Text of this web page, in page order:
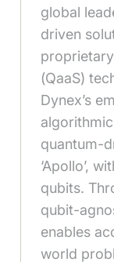
global
driven
(QaaS)
Dynex’s
quantum-
‘Apollo’,
qubits.
qubit-
enables
world